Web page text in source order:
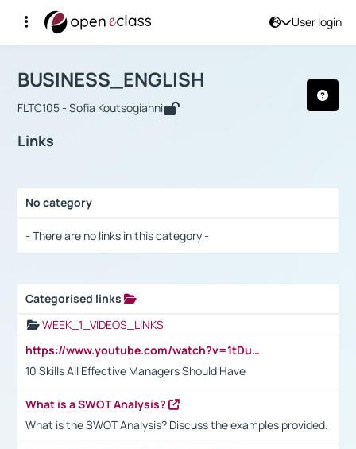
User login
Αρχική Σελίδα
Course : BUSINESS_ENGLISH
BUSINESS_ENGLISH
FLTC105 - Sofia Koutsogianni
Links
No category
- There are no links in this category -
Categorised links
WEEK_1_VIDEOS_LINKS
https://www.youtube.com/watch?v=1tDu47pfU5o
10 Skills All Effective Managers Should Have
What is a SWOT Analysis?
What is the SWOT Analysis? Discuss the examples provided.